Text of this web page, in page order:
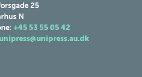
25
N
+45 53 55 05 42